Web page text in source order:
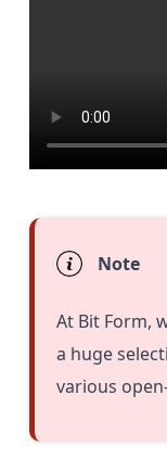
Note
At Bit Form,
a huge
various